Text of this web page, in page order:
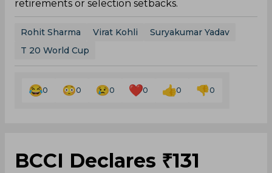
retirements or selection setbacks.
Rohit Sharma Virat Kohli
Suryakumar Yadav
T 20 World Cup
0 0 0 0 0 0
BCCI Declares ₹131